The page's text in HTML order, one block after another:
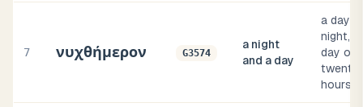
7 νυχθήμερον G3574
a night
and a day
a day-
night,
day of
hours